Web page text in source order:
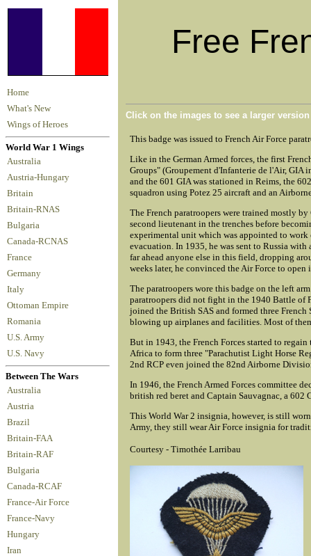
Free
Home
What's New
Wings of Heroes
World War 1 Wings
Australia
Austria-Hungary
Britain
Britain-RNAS
Bulgaria
Canada-RCNAS
France
Germany
Italy
Ottoman Empire
Romania
U.S. Army
U.S. Navy
Between The Wars
Australia
Austria
Brazil
Britain-FAA
Britain-RAF
Bulgaria
Canada-RCAF
France-Air Force
France-Navy
Hungary
Iran
Click on the images to see a larger
This badge was issued to French Air Force
Like in the German Armed forces, the first
Groups" (Groupement d'Infanterie de l'Air, GIA
and the 601 GIA was stationed in Reims, the
squadron using Potez 25 aircraft and an
The French paratroopers were trained mostly
second lieutenant in the trenches before
experimental unit which was appointed to work
evacuation. In 1935, he was sent to Russia
far ahead anyone else in this field, dropping
weeks later, he convinced the Air Force to
The paratroopers wore this badge on the left
paratroopers did not fight in the 1940 Battle of
joined the British SAS and formed three
blowing up airplanes and facilities. Most of
But in 1943, the French Forces started to
Africa to form three "Parachutist Light Horse
2nd RCP even joined the 82nd Airborne
In 1946, the French Armed Forces committee
british red beret and Captain Sauvagnac, a
This World War 2 insignia, however, is still
Army, they still wear Air Force insignia for
Courtesy - Timothée Larribau